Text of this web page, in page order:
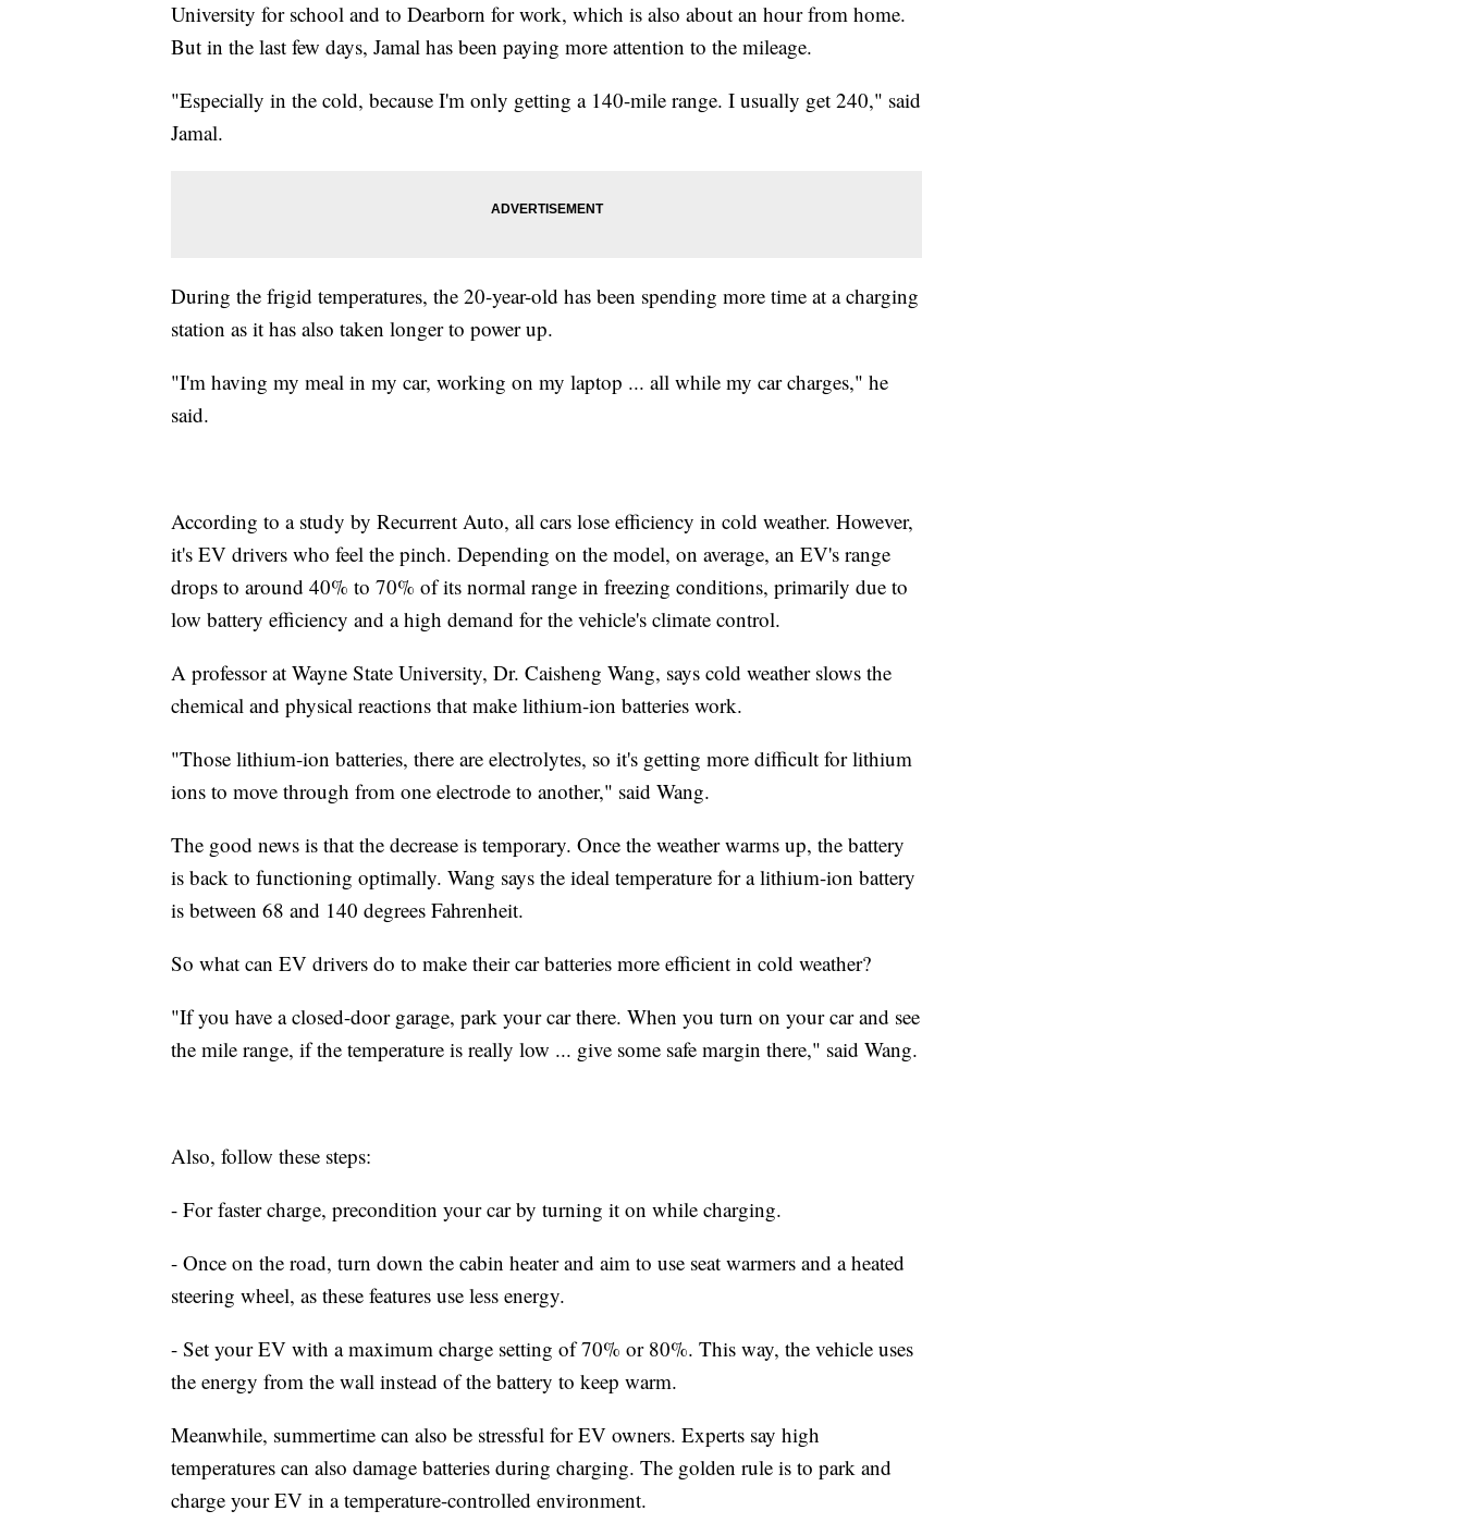
University for school and to Dearborn for work, which is also about an hour from home.
But in the last few days, Jamal has been paying more attention to the mileage.
"Especially in the cold, because I'm only getting a 140-mile range. I usually get 240," said
Jamal.
During the frigid temperatures, the 20-year-old has been spending more time at a charging
station as it has also taken longer to power up.
"I'm having my meal in my car, working on my laptop ... all while my car charges," he
said.
According to a study by Recurrent Auto, all cars lose efficiency in cold weather. However,
it's EV drivers who feel the pinch. Depending on the model, on average, an EV's range
drops to around 40% to 70% of its normal range in freezing conditions, primarily due to
low battery efficiency and a high demand for the vehicle's climate control.
A professor at Wayne State University, Dr. Caisheng Wang, says cold weather slows the
chemical and physical reactions that make lithium-ion batteries work.
"Those lithium-ion batteries, there are electrolytes, so it's getting more difficult for lithium
ions to move through from one electrode to another," said Wang.
The good news is that the decrease is temporary. Once the weather warms up, the battery
is back to functioning optimally. Wang says the ideal temperature for a lithium-ion battery
is between 68 and 140 degrees Fahrenheit.
So what can EV drivers do to make their car batteries more efficient in cold weather?
"If you have a closed-door garage, park your car there. When you turn on your car and see
the mile range, if the temperature is really low ... give some safe margin there," said Wang.
Also, follow these steps:
- For faster charge, precondition your car by turning it on while charging.
- Once on the road, turn down the cabin heater and aim to use seat warmers and a heated
steering wheel, as these features use less energy.
- Set your EV with a maximum charge setting of 70% or 80%. This way, the vehicle uses
the energy from the wall instead of the battery to keep warm.
Meanwhile, summertime can also be stressful for EV owners. Experts say high
temperatures can also damage batteries during charging. The golden rule is to park and
charge your EV in a temperature-controlled environment.